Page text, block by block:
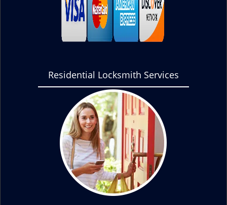
Residential Locksmith Services